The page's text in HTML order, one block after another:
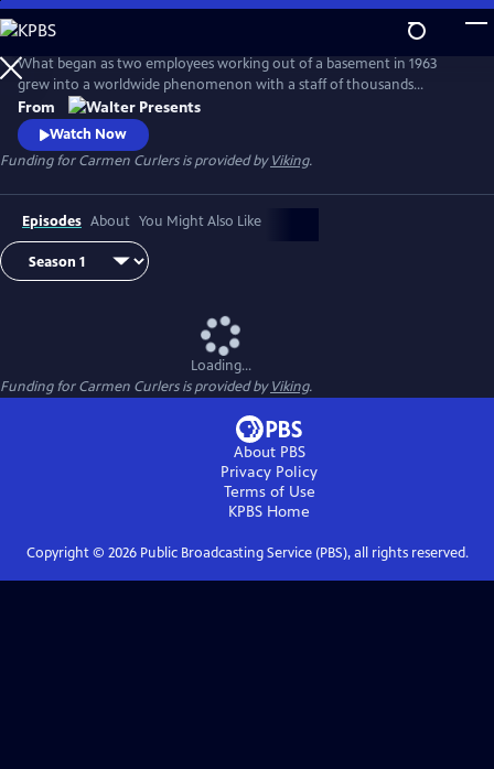
Skip
to
Main
Content
What began as two employees working out of a basement in 1963
grew into a worldwide phenomenon with a staff of thousands
operating around the clock in a huge factory--complete with a
helipad, a private kindergarten, and even its own fire station. From
Walter Presents, in Danish with English subtitles.
From
Watch Now
Funding for Carmen Curlers is provided byViking.
Episodes About You Might Also Like
Loading...
Funding for Carmen Curlers is provided byViking.
About PBS
Privacy Policy
Terms of Use
KPBS Home
Copyright © 2026Public Broadcasting Service (PBS), all rights reserved.